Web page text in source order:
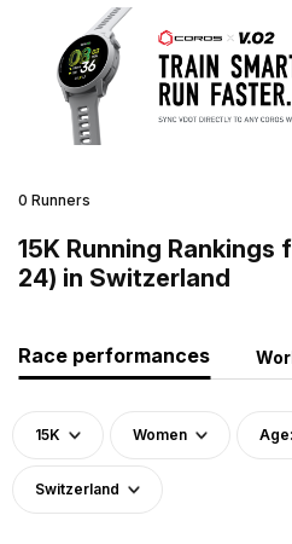
0 Runners
15K Running Rankings
24) in Switzerland
Race performances
15K Women
Switzerland